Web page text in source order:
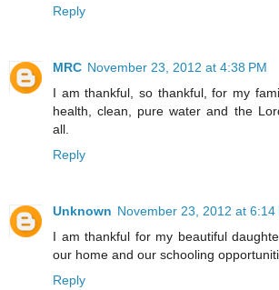
Reply
MRC November 23, 2012 at 4:38 PM
I am thankful, so thankful, for my
health, clean, pure water and the
all.
Reply
Unknown November 23, 2012 at 6:14
I am thankful for my beautiful
our home and our schooling
Reply